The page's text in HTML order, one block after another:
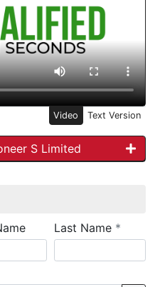
Video Text Version
S Limited
Last Name *